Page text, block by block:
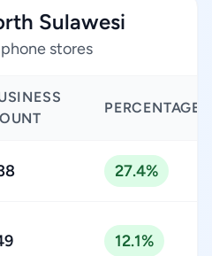
Sulawesi
stores
PERCENTAGE
27.4%
12.1%